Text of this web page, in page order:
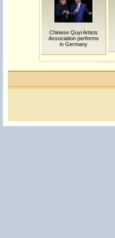
Chinese Quyi Artists
Association performs
in Germany